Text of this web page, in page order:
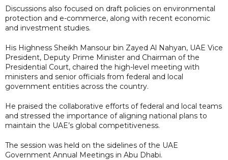
Discussions also focused on draft policies on environmental
protection and e-commerce, along with recent economic
and investment studies.
His Highness Sheikh Mansour bin Zayed Al Nahyan, UAE Vice
President, Deputy Prime Minister and Chairman of the
Presidential Court, chaired the high-level meeting with
ministers and senior officials from federal and local
government entities across the country.
He praised the collaborative efforts of federal and local teams
and stressed the importance of aligning national plans to
maintain the UAE’s global competitiveness.
The session was held on the sidelines of the UAE
Government Annual Meetings in Abu Dhabi.